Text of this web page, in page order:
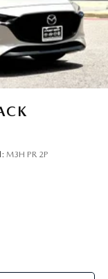
M3H PR 2P